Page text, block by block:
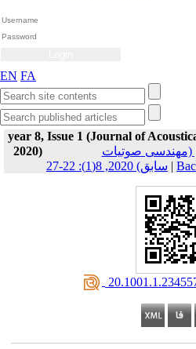
EN FA
year 8, Issue 1 (Journal of
2020)
(مهندسی صوتیات
سابق) 2020, 8(1): 22-27 |